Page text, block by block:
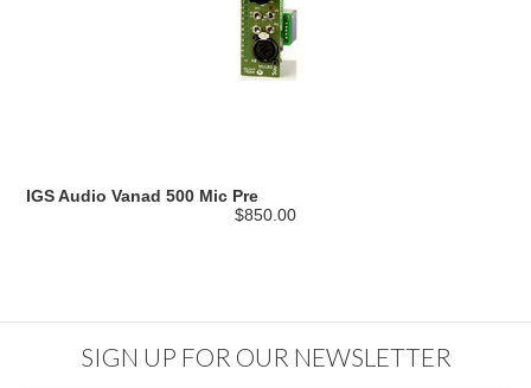
IGS Audio Vanad 500 Mic Pre
$850.00
SIGN UP FOR OUR NEWSLETTER